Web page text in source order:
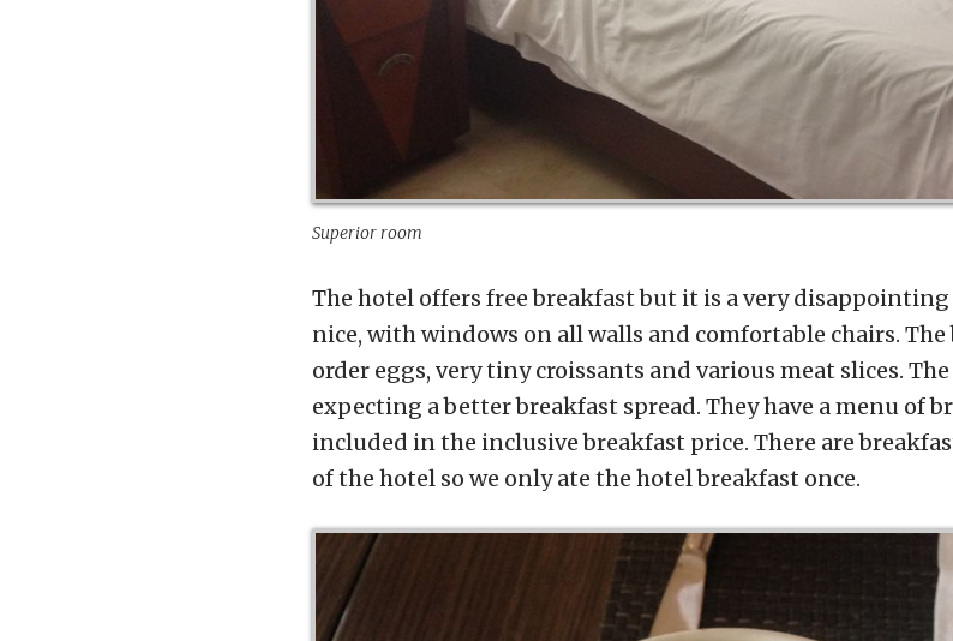
Superior room
The hotel offers free breakfast but it is a very
nice, with windows on all walls and comfortable chairs.
order eggs, very tiny croissants and various meat slices. The
expecting a better breakfast spread. They have a menu of
included in the inclusive breakfast price. There are
of the hotel so we only ate the hotel breakfast once.